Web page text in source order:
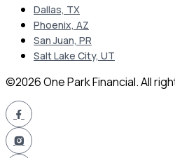
Dallas, TX
Phoenix, AZ
San Juan, PR
Salt Lake City, UT
©2026 One Park Financial. All